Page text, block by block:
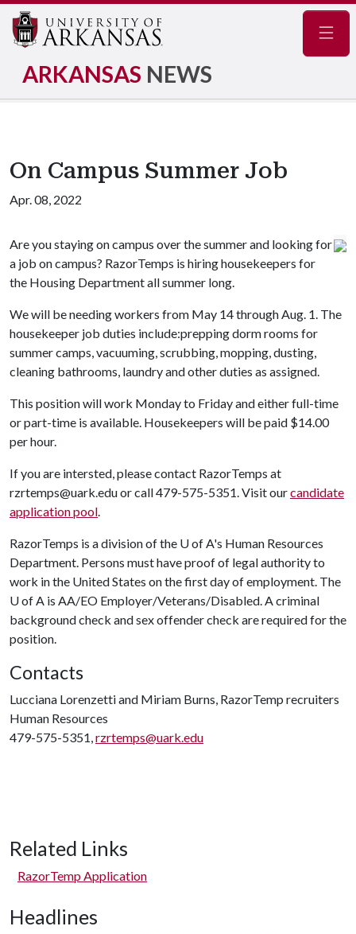
ARKANSAS NEWS
On Campus Summer Job
Apr. 08, 2022
Are you staying on campus over the summer and looking for
a job on campus? RazorTemps is hiring housekeepers for
the Housing Department all summer long.
We will be needing workers from May 14 through Aug. 1. The
housekeeper job duties include:prepping dorm rooms for
summer camps, vacuuming, scrubbing, mopping, dusting,
cleaning bathrooms, laundry and other duties as assigned.
This position will work Monday to Friday and either full-time
or part-time is available. Housekeepers will be paid $14.00
per hour.
If you are intersted, please contact RazorTemps at
rzrtemps@uark.edu or call 479-575-5351. Visit ourcandidate
application pool.
RazorTemps is a division of the U of A's Human Resources
Department. Persons must have proof of legal authority to
work in the United States on the first day of employment. The
U of A is AA/EO Employer/Veterans/Disabled. A criminal
background check and sex offender check are required for the
position.
Contacts
Lucciana Lorenzetti and Miriam Burns, RazorTemp recruiters
Human Resources
479-575-5351,rzrtemps@uark.edu
Related Links
RazorTemp Application
Headlines